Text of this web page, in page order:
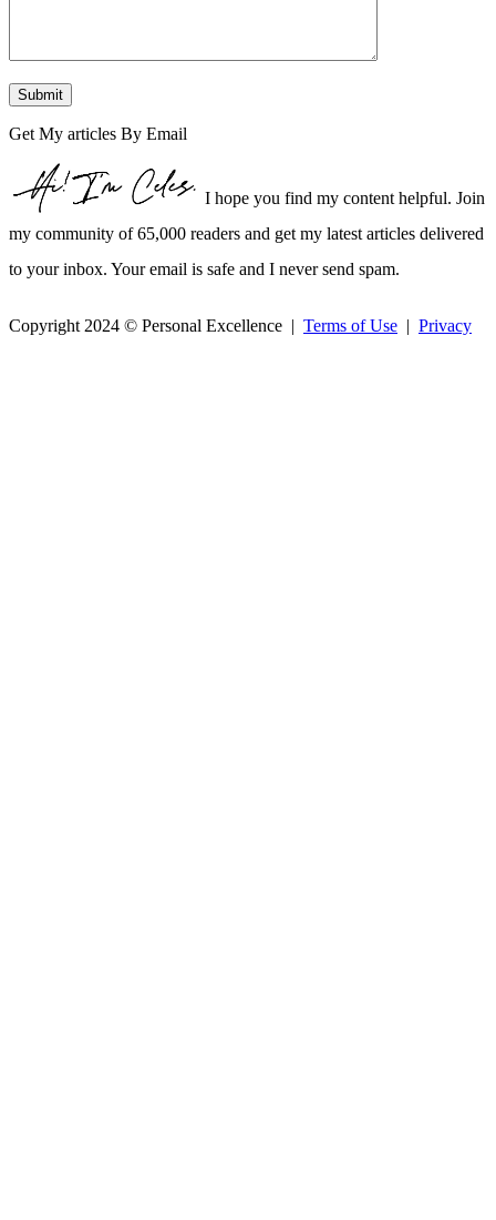
Get My articles By Email
I hope you find my content helpful. Join
my community of 65,000 readers and get my latest articles delivered
to your inbox. Your email is safe and I never send spam.
Copyright 2024 © Personal Excellence | Terms of Use | Privacy